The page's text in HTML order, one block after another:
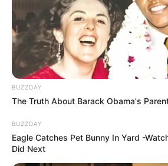
BUZZDAY
The Truth About Barack Obama's
BUZZDAY
Eagle Catches Pet Bunny In Yard -
Did Next